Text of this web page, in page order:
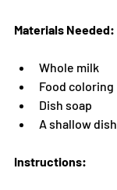
Materials Needed:
Whole milk
Food coloring
Dish soap
A shallow dish
Instructions: